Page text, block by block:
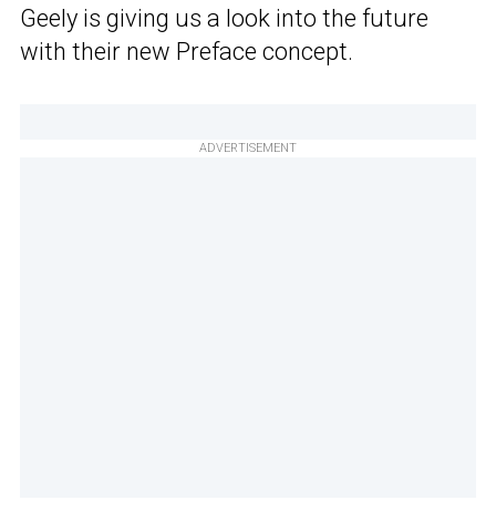
Geely is giving us a look into the future
with their new Preface concept.
ADVERTISEMENT